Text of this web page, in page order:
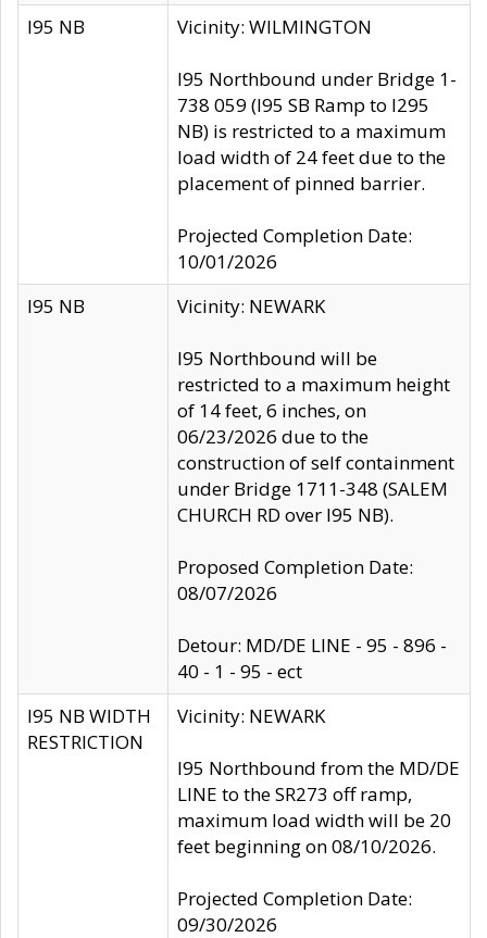
I95 NB Vicinity: WILMINGTON
I95 Northbound under Bridge 1-
738 059 (I95 SB Ramp to I295
NB) is restricted to a maximum
load width of 24 feet due to the
placement of pinned barrier.
Projected Completion Date:
10/01/2026
I95 NB
Vicinity: NEWARK
I95 Northbound will be
restricted to a maximum height
of 14 feet, 6 inches, on
06/23/2026 due to the
construction of self containment
under Bridge 1711-348 (SALEM
CHURCH RD over I95 NB).
Proposed Completion Date:
08/07/2026
Detour: MD/DE LINE - 95 - 896 -
40 - 1 - 95 - ect
I95 NB WIDTH
RESTRICTION
Vicinity: NEWARK
I95 Northbound from the MD/DE
LINE to the SR273 off ramp,
maximum load width will be 20
feet beginning on 08/10/2026.
Projected Completion Date:
09/30/2026